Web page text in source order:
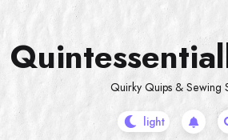
content
Quirky Quips & Sewing